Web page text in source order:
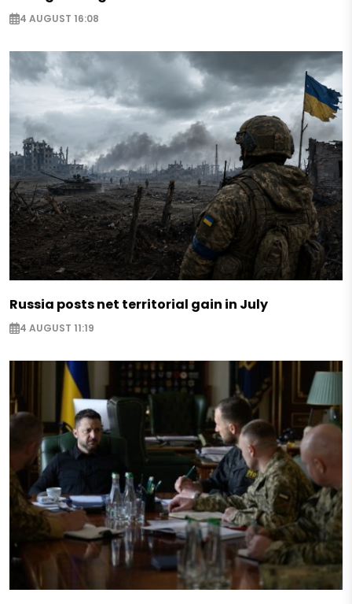
4 AUGUST 16:08
Russia posts net territorial gain in July
4 AUGUST 11:19